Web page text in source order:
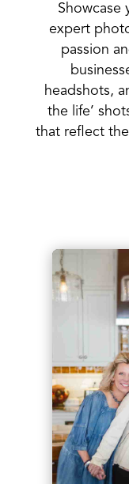
Showcase
expert
passion
headshots,
the life’
that reflect